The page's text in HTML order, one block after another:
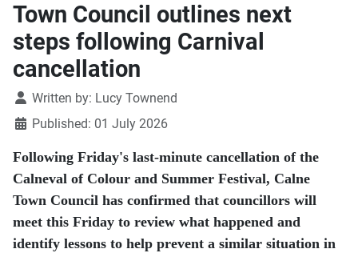
Town Council outlines next
steps following Carnival
cancellation
DetailsWritten by: Lucy Townend
Published: 01 July 2026
Following Friday's last-minute cancellation of the
Calneval of Colour and Summer Festival, Calne
Town Council has confirmed that councillors will
meet this Friday to review what happened and
identify lessons to help prevent a similar situation in